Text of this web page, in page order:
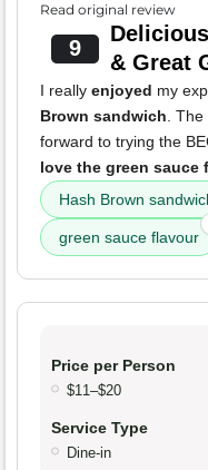
Read original review
9
& Great
I really enjoyed my
Brown sandwich . The
forward to trying the
love the green sauce
Hash Brown
green sauce flavour
Price per Person
$11–$20
Service Type
Dine-in